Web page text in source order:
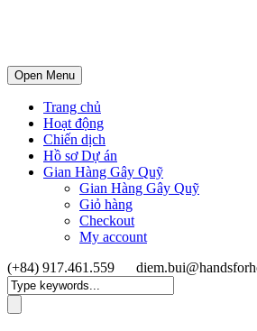
Open Menu
Trang chủ
Hoạt động
Chiến dịch
Hồ sơ Dự án
Gian Hàng Gây Quỹ
Gian Hàng Gây Quỹ
Giỏ hàng
Checkout
My account
(+84) 917.461.559